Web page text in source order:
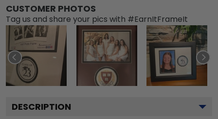
CUSTOMER PHOTOS
Tag us and share your pics with #EarnItFrameIt
DESCRIPTION